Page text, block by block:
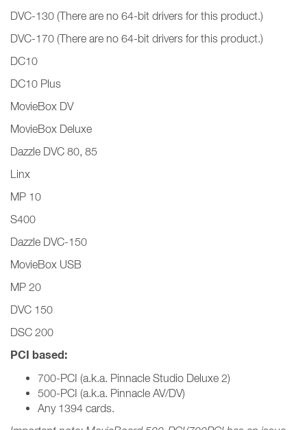
DVC-130 (There are no 64-bit drivers for this product.)
DVC-170 (There are no 64-bit drivers for this product.)
DC10
DC10 Plus
MovieBox DV
MovieBox Deluxe
Dazzle DVC 80, 85
Linx
MP 10
S400
Dazzle DVC-150
MovieBox USB
MP 20
DVC 150
DSC 200
PCI based:
700-PCI (a.k.a. Pinnacle Studio Deluxe 2)
500-PCI (a.k.a. Pinnacle AV/DV)
Any 1394 cards.